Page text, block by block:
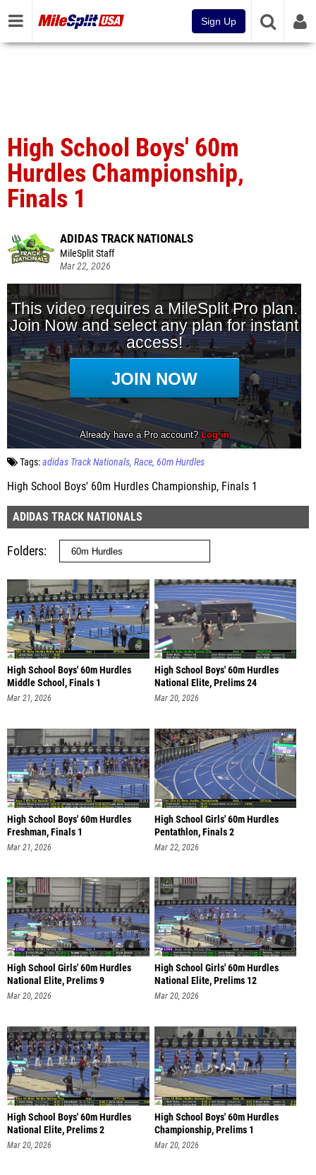
Sign Up
High School Boys' 60m
Hurdles Championship,
Finals 1
ADIDAS TRACK NATIONALS
MileSplit Staff
Mar 22, 2026
Tags:adidas Track Nationals Race 60m Hurdles
High School Boys' 60m Hurdles Championship, Finals 1
ADIDAS TRACK NATIONALS
Folders
High School Boys' 60m Hurdles
Middle School, Finals 1
Mar 21, 2026
High School Boys' 60m Hurdles
National Elite, Prelims 24
Mar 20, 2026
High School Boys' 60m Hurdles
Freshman, Finals 1
Mar 21, 2026
High School Girls' 60m Hurdles
Pentathlon, Finals 2
Mar 22, 2026
High School Girls' 60m Hurdles
National Elite, Prelims 9
Mar 20, 2026
High School Girls' 60m Hurdles
National Elite, Prelims 12
Mar 20, 2026
High School Boys' 60m Hurdles
National Elite, Prelims 2
Mar 20, 2026
High School Boys' 60m Hurdles
Championship, Prelims 1
Mar 20, 2026